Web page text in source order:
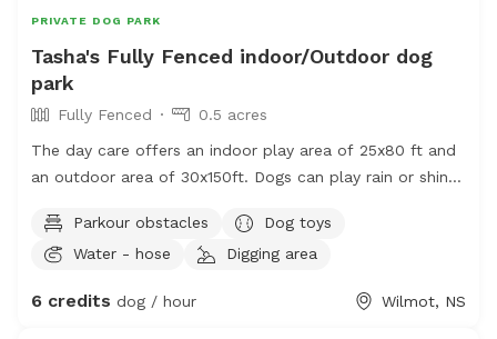
PRIVATE DOG PARK
Tasha's Fully Fenced indoor/Outdoor dog
park
Fully Fenced
0.5 acres
The day care offers an indoor play area of 25x80 ft and
an outdoor area of 30x150ft. Dogs can play rain or shine.
their dogs play!
Parkour obstacles
Dog toys
Water - hose
Digging area
6 credits dog / hour Wilmot, NS